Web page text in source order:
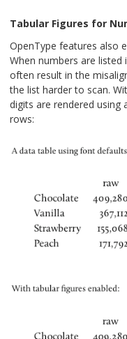
Tabular Figures for
OpenType features also
When numbers are
often result in the
the list harder to scan.
digits are rendered using
rows: